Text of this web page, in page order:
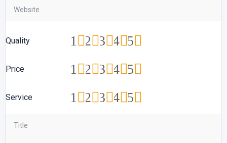
Quality 5
4
3
2
1
Price 5
4
3
2
1
Service 5
4
3
2
1